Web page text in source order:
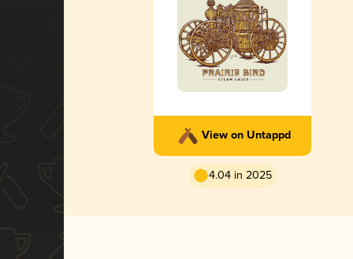
View on Untappd
4.04 in 2025